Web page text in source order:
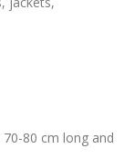
80 cm long and